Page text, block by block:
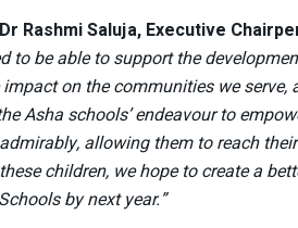
Dr Rashmi Saluja, Executive
to be able to support the
on the communities we
Asha schools’ endeavour to
allowing them to reach
children, we hope to create a
by next year.”